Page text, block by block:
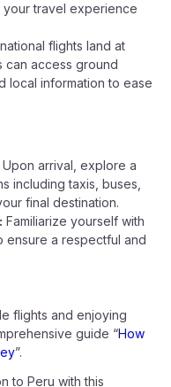
travel experience
flights land at
can access ground
local information to ease
Upon arrival, explore a
including taxis, buses,
final destination.
Familiarize yourself with
ensure a respectful and
flights and enjoying
guide “How
”.
to Peru with this